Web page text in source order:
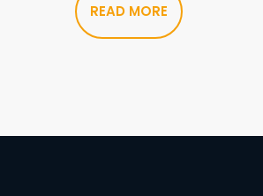
READ MORE